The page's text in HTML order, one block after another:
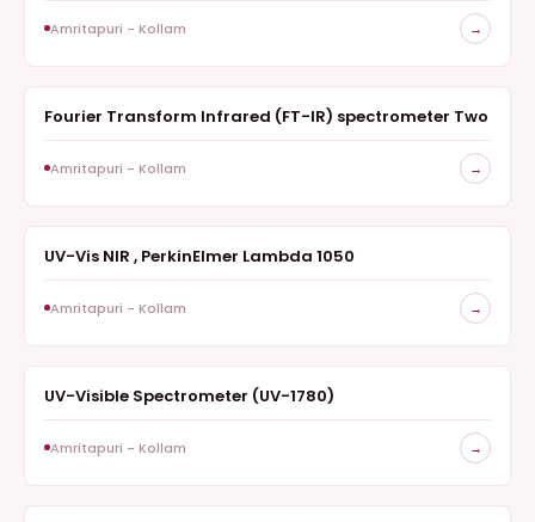
Amritapuri - Kollam →
SPECTROSCOPY
Fourier Transform Infrared (FT-IR) spectrometer Two
Amritapuri - Kollam →
UV-Vis NIR , PerkinElmer Lambda 1050
Amritapuri - Kollam →
UV-Visible Spectrometer (UV-1780)
Amritapuri - Kollam →